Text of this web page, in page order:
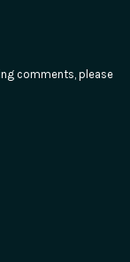
comments, please